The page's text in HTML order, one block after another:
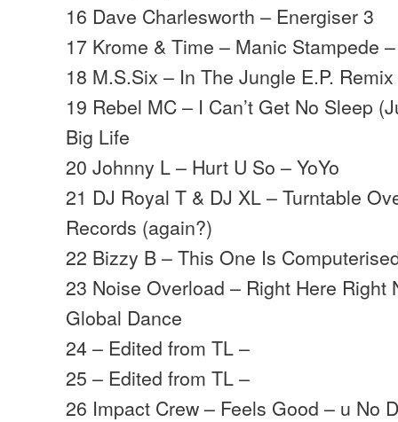
16 Dave Charlesworth – Energiser 3
17 Krome & Time – Manic Stampede
18 M.S.Six – In The Jungle E.P.
19 Rebel MC – I Can’t Get No Sleep
Big Life
20 Johnny L – Hurt U So – YoYo
21 DJ Royal T & DJ XL – Turntable
Records (again?)
22 Bizzy B – This One Is
23 Noise Overload – Right Here Right
Global Dance
24 – Edited from TL –
25 – Edited from TL –
26 Impact Crew – Feels Good – u No